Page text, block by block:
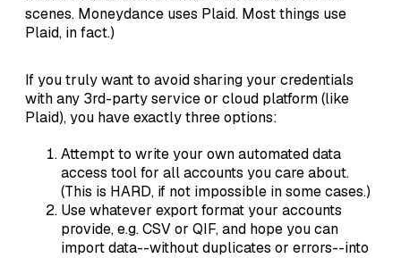
scenes. Moneydance uses Plaid. Most things use
Plaid, in fact.)
If you truly want to avoid sharing your credentials
with any 3rd-party service or cloud platform (like
Plaid), you have exactly three options:
Attempt to write your own automated data
access tool for all accounts you care about.
(This is HARD, if not impossible in some cases.)
Use whatever export format your accounts
provide, e.g. CSV or QIF, and hope you can
import data--without duplicates or errors--into